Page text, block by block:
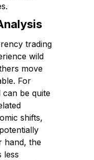
trading
wild
move
For
can be quite
shifts,
hand, the
less